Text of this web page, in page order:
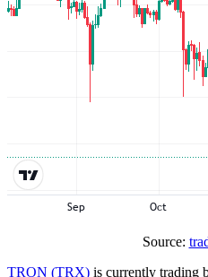
Source:
TRON (TRX) is currently trading